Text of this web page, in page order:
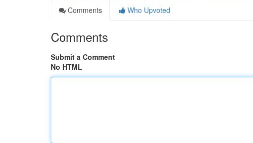
Comments
Who Upvoted
Comments
Submit a Comment
No HTML